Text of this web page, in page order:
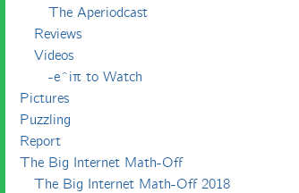
The Aperiodcast
Reviews
Videos
-e^iπ to Watch
Pictures
Puzzling
Report
The Big Internet Math-Off
The Big Internet Math-Off 2018